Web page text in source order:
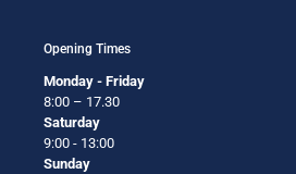
Opening Times
Monday - Friday
8:00 – 17.30
Saturday
9:00 - 13:00
Sunday